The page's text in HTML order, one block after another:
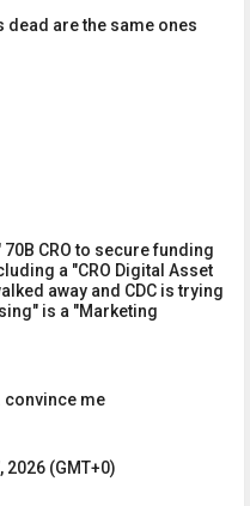
dead are the same ones
CRO to secure funding
a "CRO Digital Asset
away and CDC is trying
is a "Marketing
convince me
(GMT+0)